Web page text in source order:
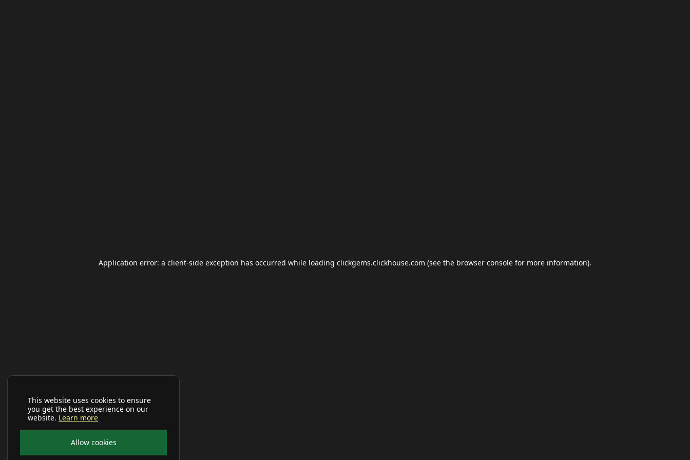
This website uses cookies to ensure
you get the best experience on our
website. Learn more
Allow cookies
Application error: a client-side exception has occurred while loading clickgems.clickhouse.com (see the browser console for more information).